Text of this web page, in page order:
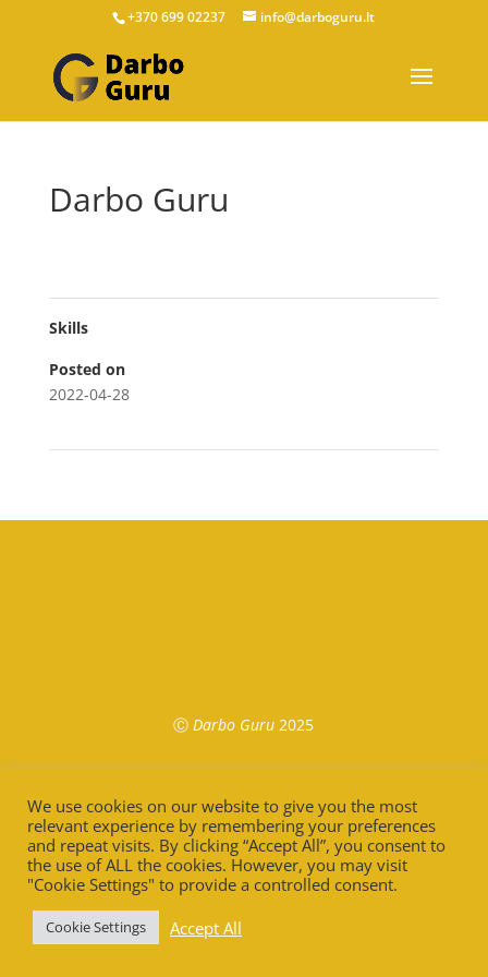
+370 699 02237 info@darboguru.lt
Darbo Guru
Skills
Posted on
2022-04-28
ⒸDarbo Guru 2025
We use cookies on our website to give you the most
relevant experience by remembering your preferences
and repeat visits. By clicking “Accept All”, you consent to
the use of ALL the cookies. However, you may visit
"Cookie Settings" to provide a controlled consent.
Cookie Settings Accept All